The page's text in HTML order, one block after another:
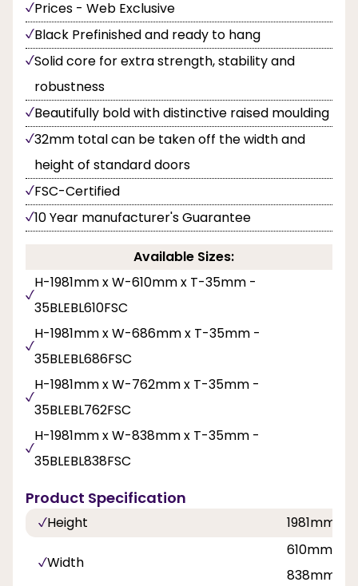
Prices - Web Exclusive
Black Prefinished and ready to hang
Solid core for extra strength, stability and
robustness
Beautifully bold with distinctive raised moulding
32mm total can be taken off the width and
height of standard doors
FSC-Certified
10 Year manufacturer's Guarantee
Available Sizes:
H-1981mm x W-610mm x T-35mm -
35BLEBL610FSC
H-1981mm x W-686mm x T-35mm -
35BLEBL686FSC
H-1981mm x W-762mm x T-35mm -
35BLEBL762FSC
H-1981mm x W-838mm x T-35mm -
35BLEBL838FSC
Product Specification
Height 1981mm
Width
610mm,
838mm